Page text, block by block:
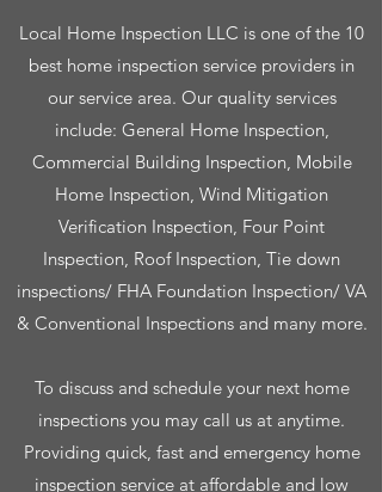
Local Home Inspection LLC is one of the 10
best home inspection service providers in
our service area. Our quality services
include: General Home Inspection,
Commercial Building Inspection, Mobile
Home Inspection, Wind Mitigation
Verification Inspection, Four Point
Inspection, Roof Inspection, Tie down
inspections/ FHA Foundation Inspection/ VA
& Conventional Inspections and many more.
To discuss and schedule your next home
inspections you may call us at anytime.
Providing quick, fast and emergency home
inspection service at affordable and low